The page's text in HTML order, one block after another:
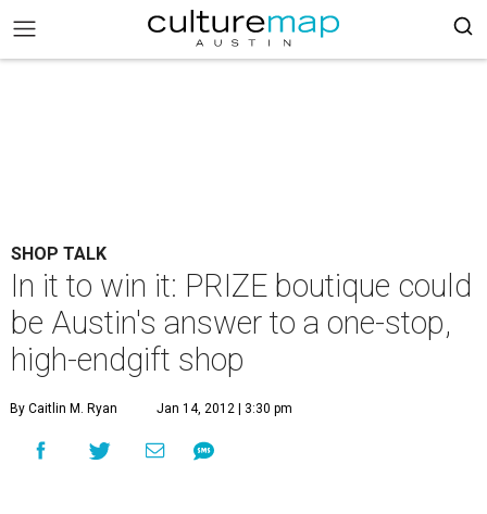
SHOP TALK
In it to win it: PRIZE boutique could
be Austin's answer to a one-stop,
high-endgift shop
By Caitlin M. Ryan Jan 14, 2012 | 3:30 pm